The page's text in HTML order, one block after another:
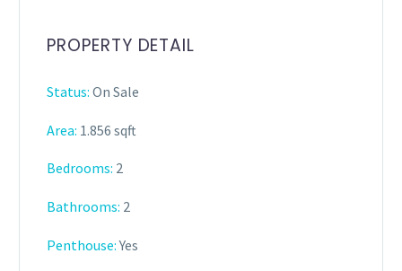
PROPERTY DETAIL
Status: On Sale
Area: 1.856 sqft
Bedrooms: 2
Bathrooms: 2
Penthouse:Yes